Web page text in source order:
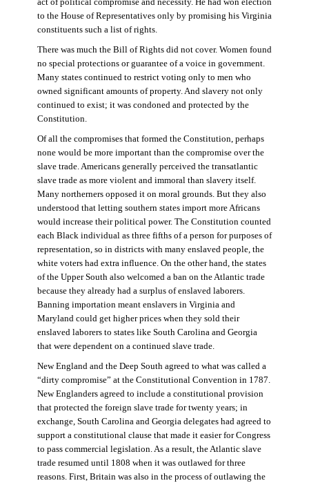
act of political compromise and necessity. He had won election
to the House of Representatives only by promising his Virginia
constituents such a list of rights.
There was much the Bill of Rights did not cover. Women found
no special protections or guarantee of a voice in government.
Many states continued to restrict voting only to men who
owned significant amounts of property. And slavery not only
continued to exist; it was condoned and protected by the
Constitution.
Of all the compromises that formed the Constitution, perhaps
none would be more important than the compromise over the
slave trade. Americans generally perceived the transatlantic
slave trade as more violent and immoral than slavery itself.
Many northerners opposed it on moral grounds. But they also
understood that letting southern states import more Africans
would increase their political power. The Constitution counted
each Black individual as three fifths of a person for purposes of
representation, so in districts with many enslaved people, the
white voters had extra influence. On the other hand, the states
of the Upper South also welcomed a ban on the Atlantic trade
because they already had a surplus of enslaved laborers.
Banning importation meant enslavers in Virginia and
Maryland could get higher prices when they sold their
enslaved laborers to states like South Carolina and Georgia
that were dependent on a continued slave trade.
New England and the Deep South agreed to what was called a
“dirty compromise” at the Constitutional Convention in 1787.
New Englanders agreed to include a constitutional provision
that protected the foreign slave trade for twenty years; in
exchange, South Carolina and Georgia delegates had agreed to
support a constitutional clause that made it easier for Congress
to pass commercial legislation. As a result, the Atlantic slave
trade resumed until 1808 when it was outlawed for three
reasons. First, Britain was also in the process of outlawing the